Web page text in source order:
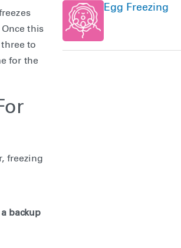
this
to
for the
freezing
backup
Egg Freezing